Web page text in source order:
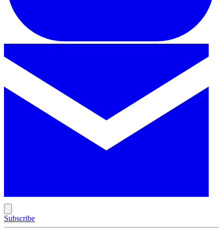
Subscribe